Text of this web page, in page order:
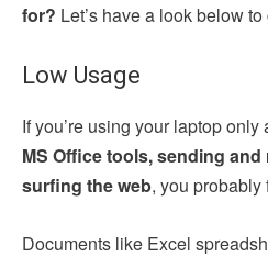
for? Let’s have a look below
Low Usage
If you’re using your laptop
MS Office tools, sending
surfing the web, you probably
Documents like Excel